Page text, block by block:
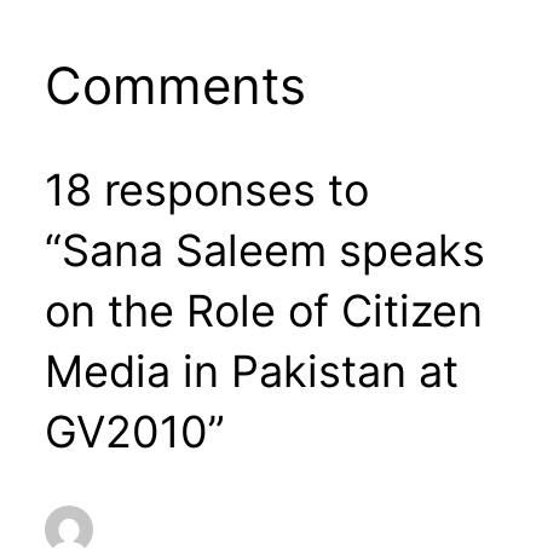
Comments
18 responses to
“Sana Saleem speaks
on the Role of Citizen
Media in Pakistan at
GV2010”